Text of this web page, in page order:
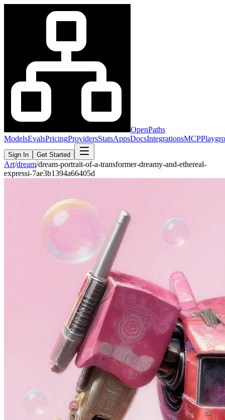
OpenPaths
ModelsEvalsPricingProvidersStatsAppsDocsIntegrationsMCP
Sign In Get Started
Art/dream/dream-portrait-of-a-transformer-dreamy-and-ethereal-
expressi-7ae3b1394a66405d